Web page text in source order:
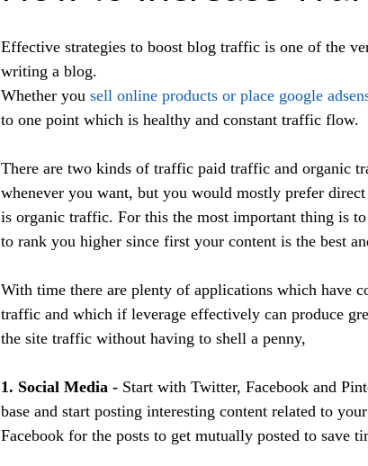
Effective strategies to boost blog traffic is one of the
writing a blog.
Whether you sell online products or place google
to one point which is healthy and constant traffic flow.
There are two kinds of traffic paid traffic and organic
whenever you want, but you would mostly prefer
is organic traffic. For this the most important thing is
to rank you higher since first your content is the best
With time there are plenty of applications which have
traffic and which if leverage effectively can produce
the site traffic without having to shell a penny,
1. Social Media - Start with Twitter, Facebook and
base and start posting interesting content related to
Facebook for the posts to get mutually posted to save